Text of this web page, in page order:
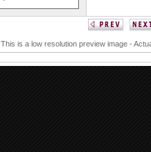
This is a low resolution preview image -